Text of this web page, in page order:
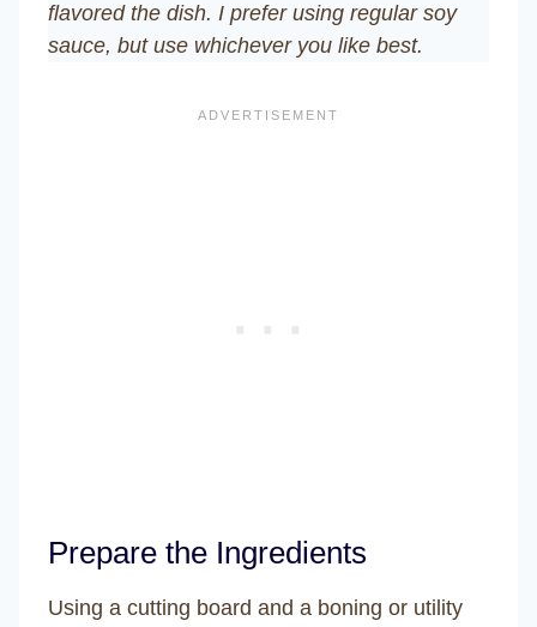
flavored the dish. I prefer using regular soy
sauce, but use whichever you like best.
Prepare the Ingredients
Using a cutting board and a boning or utility